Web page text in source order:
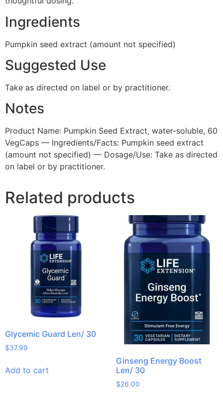
Ingredients
Pumpkin seed extract (amount not specified)
Suggested Use
Take as directed on label or by practitioner.
Notes
Product Name: Pumpkin Seed Extract, water-soluble, 60
VegCaps — Ingredients/Facts: Pumpkin seed extract
(amount not specified) — Dosage/Use: Take as directed
on label or by practitioner.
Related products
Glycemic Guard Len/ 30
$37.99
Add to cart
Ginseng Energy Boost
Len/ 30
$26.00